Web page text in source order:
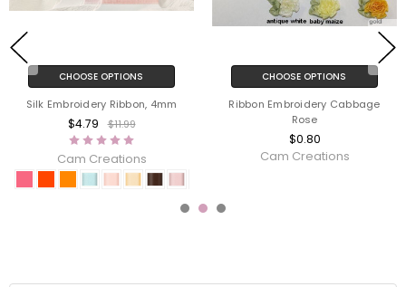
CHOOSE OPTIONS
Silk Embroidery Ribbon, 4mm
$4.79 $11.99
Cam Creations
CHOOSE OPTIONS
Ribbon Embroidery Cabbage
Rose
$0.80
Cam Creations